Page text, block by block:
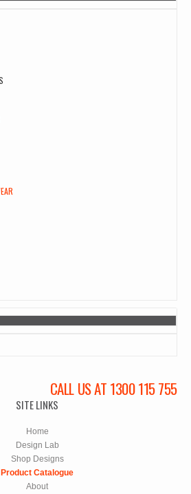
CALL US AT 1300 115 755
SITE LINKS
Home
Design Lab
Shop Designs
Product Catalogue
About